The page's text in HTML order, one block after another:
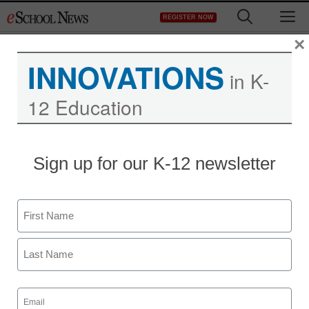
to
REGISTER NOW
Newsline
New Data from Rave
INNOVATIONS in K-
12 Education
Sign up for our K-12 newsletter
Name
First
Email
(Required)
×